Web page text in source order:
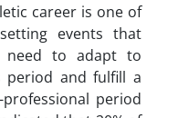
career is one of
events that
need to adapt to
period and fulfill a
period